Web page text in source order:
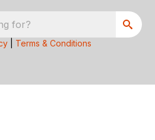
for?
Terms & Conditions